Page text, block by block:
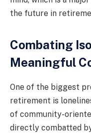
the future in
Combating
Meaningful
One of the biggest
retirement is
of community-
directly combatted